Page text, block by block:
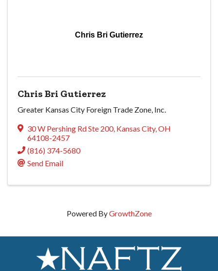
Chris Bri Gutierrez
Chris Bri Gutierrez
Greater Kansas City Foreign Trade Zone, Inc.
30 W Pershing Rd Ste 200, Kansas City,OH
64108-2457
(816) 374-5680
Send Email
Powered ByGrowthZone